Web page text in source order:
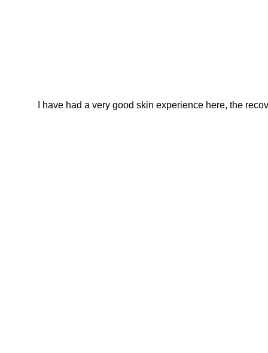
I have had a very good skin experience here, the